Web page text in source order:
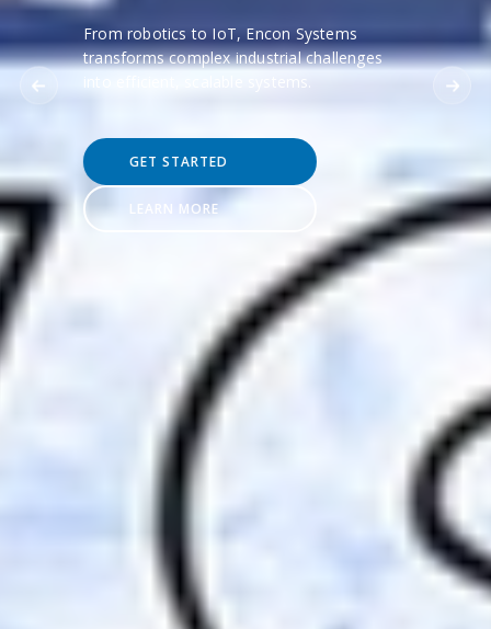
From robotics to IoT, Encon Systems
transforms complex industrial challenges
into efficient, scalable systems.
GET STARTED
LEARN MORE